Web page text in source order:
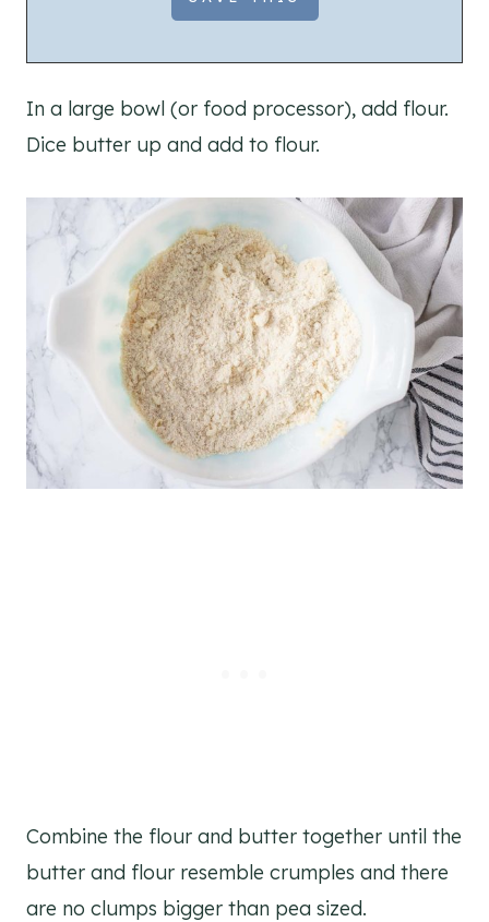
In a large bowl (or food processor), add flour.
Dice butter up and add to flour.
Combine the flour and butter together until the
butter and flour resemble crumples and there
are no clumps bigger than pea sized.